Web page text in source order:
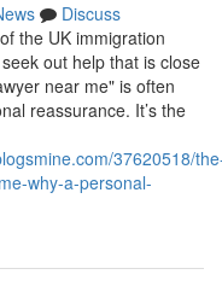
Discuss
the UK immigration
out help that is close
near me" is often
reassurance. It’s the
37620518/
why-a-personal-